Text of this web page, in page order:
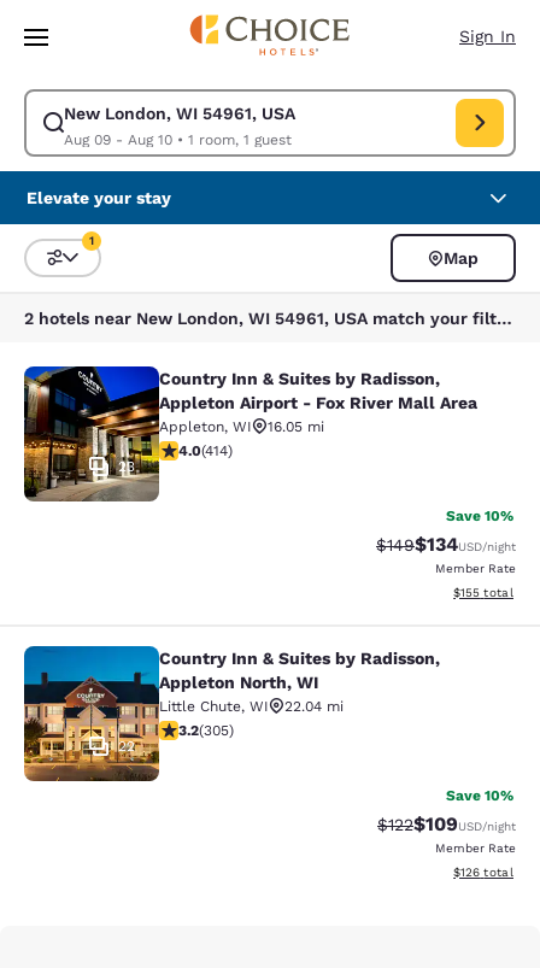
Skip To Main Content
Sign In
New London, WI 54961, USA
Aug 09 - Aug 10• 1 room, 1 guest
Modify search for New London, WI 54961, USA. Check in date Aug 09,
Elevate your stay
Sort and Filter
1
Map
2 hotels near New London, WI 54961, USA match your filters
Country Inn & Suites by Radisson,
23
Country Inn & Suites by Radisson,
Appleton Airport - Fox River Mall Area
Appleton, WI
16.05 mi
3.96 stars rating. Good. 414 reviews
4.0(414)
Save 10%
Strikethrough Rate:
$149Discounted
$134USD/night
Member Rate
View
$155 total
Country Inn & Suites by Radisson,
22
Country Inn & Suites by Radisson,
Appleton North, WI
Little Chute, WI
22.04 mi
3.24 stars rating. Good. 305 reviews
3.2(305)
Save 10%
Strikethrough Rate:
$122Discounted
$109USD/night
Member Rate
View
$126 total